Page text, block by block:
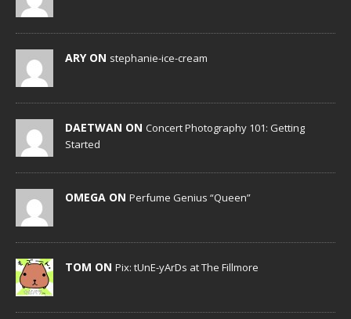
ARY ON stephanie-ice-cream
DAETWAN ON Concert Photography 101: Getting
Started
OMEGA ON Perfume Genius “Queen”
TOM ON Pix: tUnE-yArDs at The Fillmore